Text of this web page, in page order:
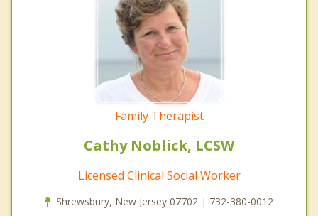
Family Therapist
Cathy Noblick, LCSW
Licensed Clinical Social Worker
Shrewsbury, New Jersey 07702 | 732-380-0012